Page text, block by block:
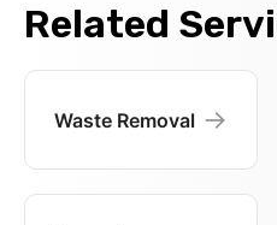
Related
Waste Removal →